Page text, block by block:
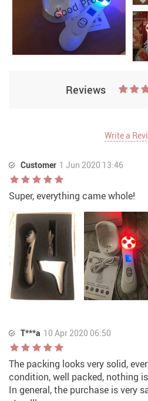
Reviews
Write a
Customer 1 Jun 2020 13:46
Super, everything came whole!
T***a 10 Apr 2020 06:50
The packing looks very solid,
condition, well packed, nothing
In general, the purchase is very